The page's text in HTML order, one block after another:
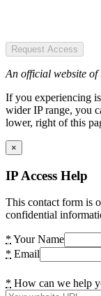
Request Access
An official website of
If you experiencing
wider IP range, you
lower, right of this
×
IP Access Help
This contact form is
confidential
* Your Name
* Email
* How can we help